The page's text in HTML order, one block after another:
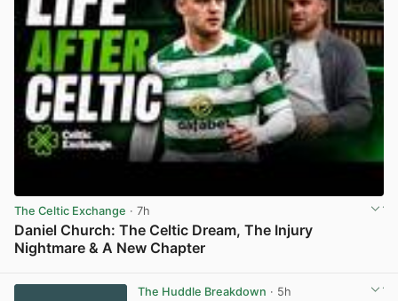
The Celtic Exchange · 7h
Daniel Church: The Celtic Dream, The Injury
Nightmare & A New Chapter
The Huddle Breakdown · 5h